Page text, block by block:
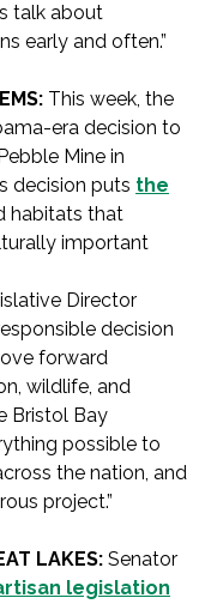
talk about
early and often.”
This week, the
era decision to
Mine in
decision puts the
habitats that
important
Director
decision
forward
wildlife, and
Bristol Bay
possible to
the nation, and
project.”
LAKES: Senator
legislation